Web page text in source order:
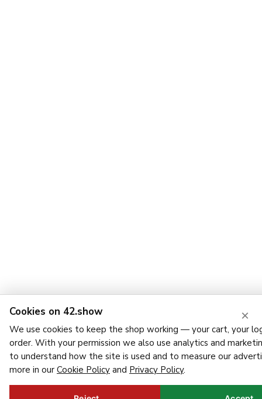
×
Cookies on 42.show
We use cookies to keep the shop working — your cart, your
order. With your permission we also use analytics and
to understand how the site is used and to measure our
more in our Cookie Policy and Privacy Policy.